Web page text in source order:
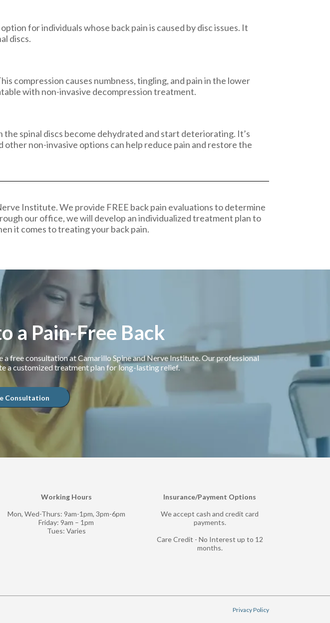
for individuals whose back pain is caused by disc issues. It
discs.
compression causes numbness, tingling, and pain in the lower
with non-invasive decompression treatment.
spinal discs become dehydrated and start deteriorating. It’s
non-invasive options can help reduce pain and restore the
Institute. We provide FREE back pain evaluations to determine
our office, we will develop an individualized treatment plan to
it comes to treating your back pain.
a Pain-Free Back
free consultation at Camarillo Spine and Nerve Institute. Our professional
a customized treatment plan for long-lasting relief.
Consultation
Working Hours
Mon, Wed-Thurs: 9am-1pm, 3pm-6pm
Friday: 9am – 1pm
Tues: Varies
Insurance/Payment Options
We accept cash and credit card
payments.
Care Credit - No Interest up to 12
months.
Privacy Policy